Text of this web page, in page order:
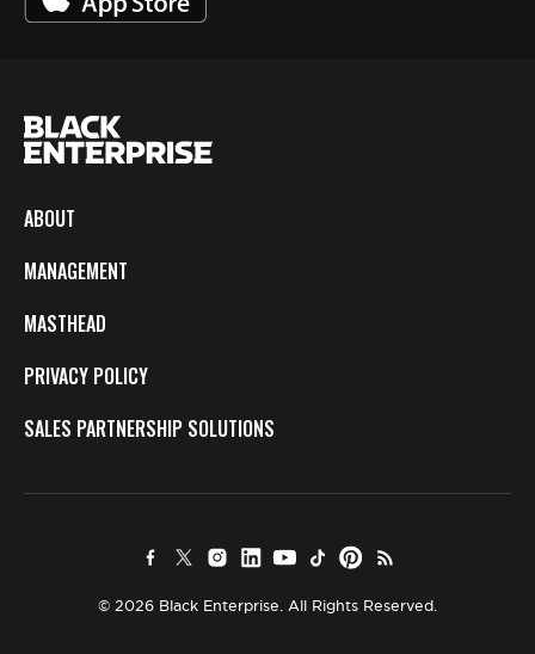
ABOUT
MANAGEMENT
MASTHEAD
PRIVACY POLICY
SALES PARTNERSHIP SOLUTIONS
© 2026 Black Enterprise. All Rights Reserved.